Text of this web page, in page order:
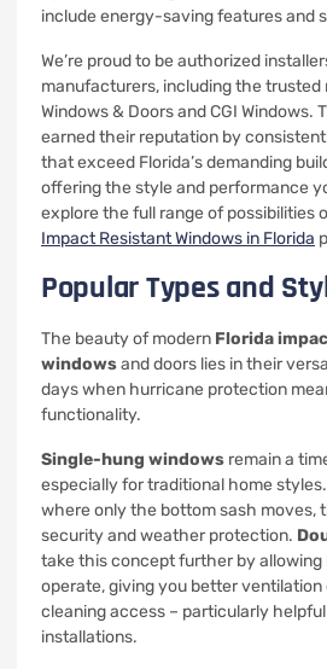
include energy-saving features and
We’re proud to be authorized
manufacturers, including the trusted
Windows & Doors and CGI Windows.
earned their reputation by
that exceed Florida’s demanding
offering the style and performance
explore the full range of possibilities
Impact Resistant Windows in Florida
Popular Types and
The beauty of modern Florida
windowsand doors lies in their
days when hurricane protection
functionality.
Single-hung windows remain a
especially for traditional home
where only the bottom sash moves,
security and weather protection.
take this concept further by allowing
operate, giving you better ventilation
cleaning access – particularly
installations.